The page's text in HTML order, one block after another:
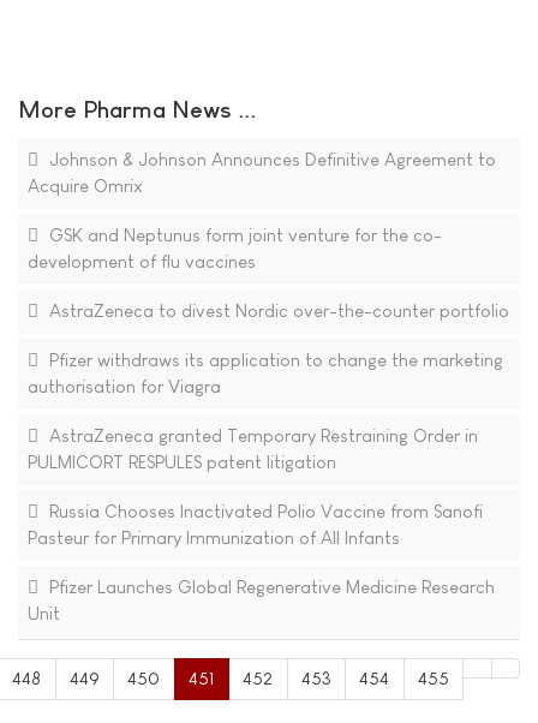
More Pharma News ...
Johnson & Johnson Announces Definitive Agreement to
Acquire Omrix
GSK and Neptunus form joint venture for the co-
development of flu vaccines
AstraZeneca to divest Nordic over-the-counter portfolio
Pfizer withdraws its application to change the marketing
authorisation for Viagra
AstraZeneca granted Temporary Restraining Order in
PULMICORT RESPULES patent litigation
Russia Chooses Inactivated Polio Vaccine from Sanofi
Pasteur for Primary Immunization of All Infants
Pfizer Launches Global Regenerative Medicine Research
Unit
448 449 450 451 452 453 454 455